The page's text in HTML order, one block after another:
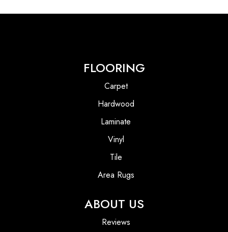
FLOORING
Carpet
Hardwood
Laminate
Vinyl
Tile
Area Rugs
ABOUT US
Reviews